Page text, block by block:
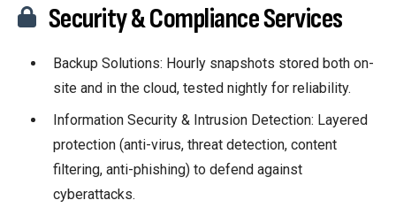
Security & Compliance Services
Backup Solutions: Hourly snapshots stored both on-
site and in the cloud, tested nightly for reliability.
Information Security & Intrusion Detection: Layered
protection (anti-virus, threat detection, content
filtering, anti-phishing) to defend against
cyberattacks.